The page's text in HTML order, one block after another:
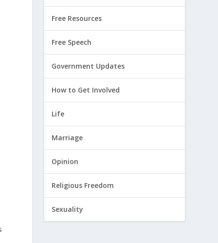
Free Resources
Free Speech
Government Updates
How to Get Involved
Life
Marriage
Opinion
Religious Freedom
Sexuality